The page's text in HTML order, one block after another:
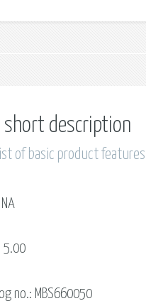
short description
of basic product features
NA
5.00
no.: MBS660050